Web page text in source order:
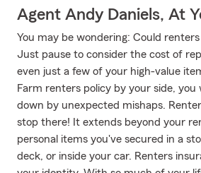
Agent Andy Daniels, At
You may be wondering: Could
Just pause to consider the cost of
even just a few of your high-value
Farm renters policy by your side, you
down by unexpected mishaps.
stop there! It extends beyond your
personal items you've secured in a
deck, or inside your car. Renters